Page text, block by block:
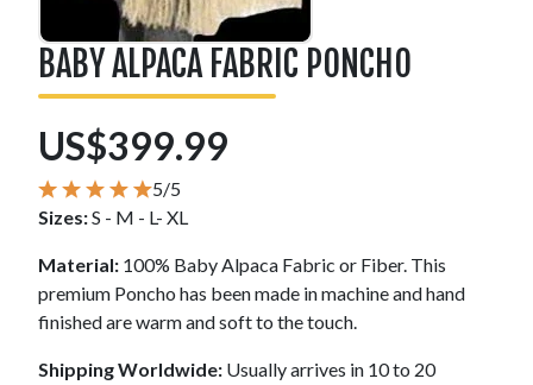
BABY ALPACA FABRIC PONCHO
US$399.99
5/5
Sizes:S - M - L- XL
Material: 100% Baby Alpaca Fabric or Fiber. This
premium Poncho has been made in machine and hand
finished are warm and soft to the touch.
Shipping Worldwide: Usually arrives in 10 to 20